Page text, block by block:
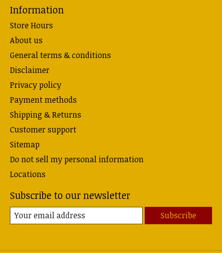
Information
Store Hours
About us
General terms & conditions
Disclaimer
Privacy policy
Payment methods
Shipping & Returns
Customer support
Sitemap
Do not sell my personal information
Locations
Subscribe to our newsletter
Subscribe